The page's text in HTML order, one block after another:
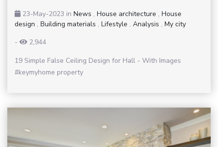
23-May-2023 in News , House architecture , House
design , Building materials , Lifestyle , Analysis , My city
-
2,944
19 Simple False Ceiling Design for Hall - With Images
#keymyhome property